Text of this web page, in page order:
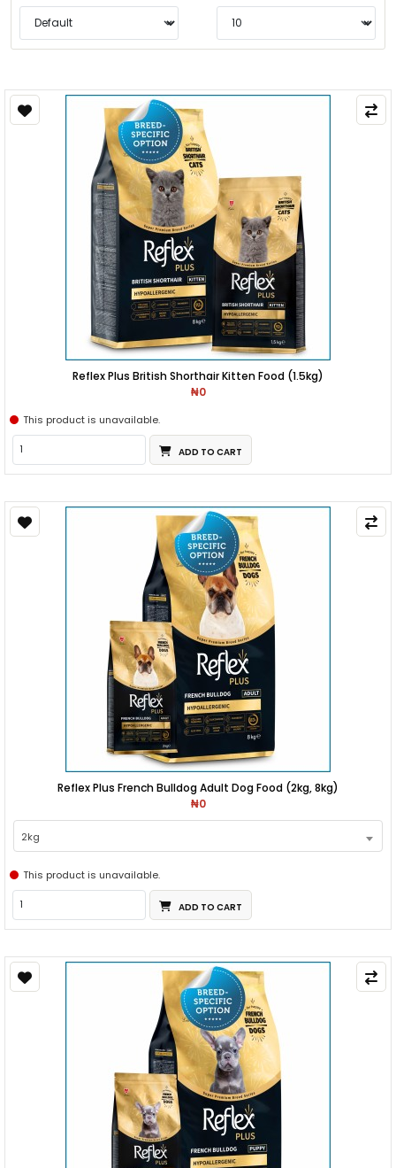
Reflex Plus British Shorthair Kitten Food (1.5kg)
₦0
This product is unavailable.
ADD TO CART
Reflex Plus French Bulldog Adult Dog Food (2kg, 8kg)
₦0
2kg
This product is unavailable.
ADD TO CART